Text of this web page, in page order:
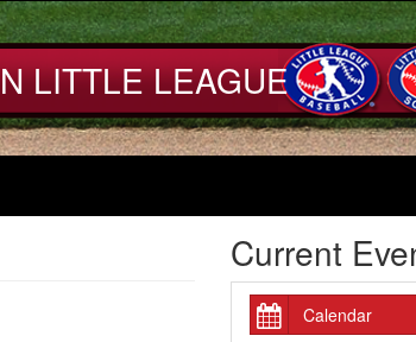
LITTLE LEAGUE
Current
Calendar